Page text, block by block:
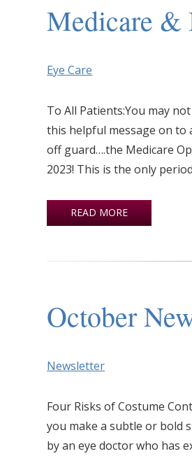
Medicare &
Eye Care
To All Patients:You may
this helpful message on to
off guard….the Medicare
2023! This is the only
READ MORE
October
Newsletter
Four Risks of Costume
you make a subtle or bold
by an eye doctor who has